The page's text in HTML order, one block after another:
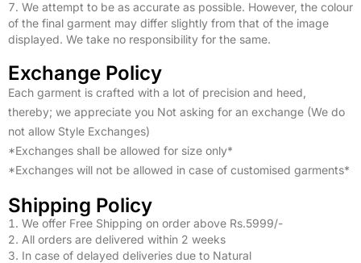
We attempt to be as accurate as possible. However, the colour
of the final garment may differ slightly from that of the image
displayed. We take no responsibility for the same.
Exchange Policy
Each garment is crafted with a lot of precision and heed,
thereby; we appreciate you Not asking for an exchange (We do
not allow Style Exchanges)
*Exchanges shall be allowed for size only*
*Exchanges will not be allowed in case of customised garments*
Shipping Policy
We offer Free Shipping on order above Rs.5999/-
2. All orders are delivered within 2 weeks
3. In case of delayed deliveries due to Natural